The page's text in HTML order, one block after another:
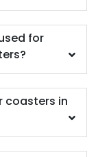
Record
available
(906)
for
coasters in